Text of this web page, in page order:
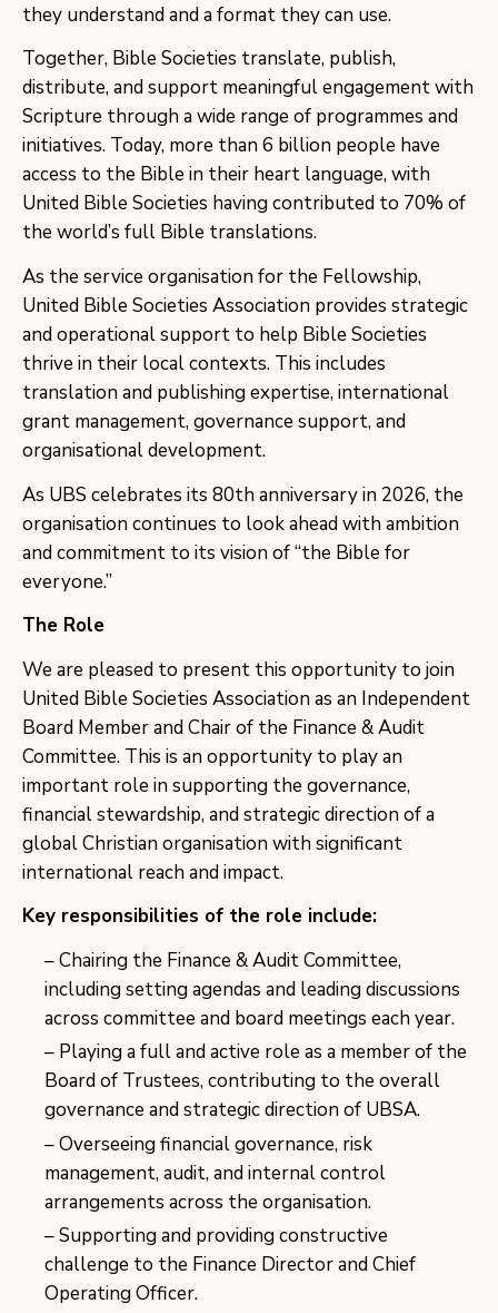
they understand and a format they can use.
Together, Bible Societies translate, publish,
distribute, and support meaningful engagement with
Scripture through a wide range of programmes and
initiatives. Today, more than 6 billion people have
access to the Bible in their heart language, with
United Bible Societies having contributed to 70% of
the world’s full Bible translations.
As the service organisation for the Fellowship,
United Bible Societies Association provides strategic
and operational support to help Bible Societies
thrive in their local contexts. This includes
translation and publishing expertise, international
grant management, governance support, and
organisational development.
As UBS celebrates its 80th anniversary in 2026, the
organisation continues to look ahead with ambition
and commitment to its vision of “the Bible for
everyone.”
The Role
We are pleased to present this opportunity to join
United Bible Societies Association as an Independent
Board Member and Chair of the Finance & Audit
Committee. This is an opportunity to play an
important role in supporting the governance,
financial stewardship, and strategic direction of a
global Christian organisation with significant
international reach and impact.
Key responsibilities of the role include:
Chairing the Finance & Audit Committee,
including setting agendas and leading discussions
across committee and board meetings each year.
Playing a full and active role as a member of the
Board of Trustees, contributing to the overall
governance and strategic direction of UBSA.
Overseeing financial governance, risk
management, audit, and internal control
arrangements across the organisation.
Supporting and providing constructive
challenge to the Finance Director and Chief
Operating Officer.